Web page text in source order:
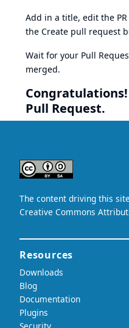
Add in a title, edit the
the Create pull request
Wait for your Pull
merged.
Pull Request.